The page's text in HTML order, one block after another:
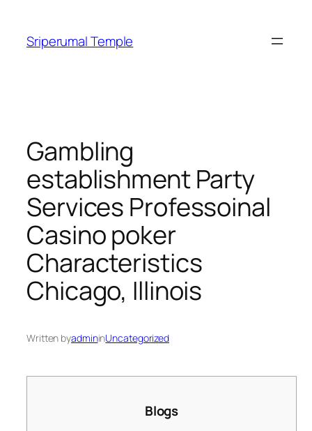
content
Sriperumal Temple
Gambling
establishment Party
Services Professoinal
Casino poker
Characteristics
Chicago, Illinois
Written byadmininUncategorized
Blogs